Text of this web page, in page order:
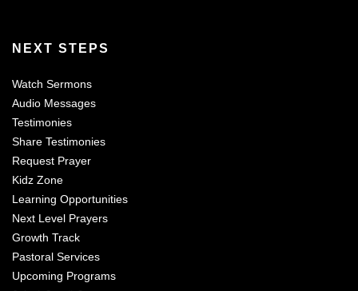
NEXT STEPS
Watch Sermons
Audio Messages
Testimonies
Share Testimonies
Request Prayer
Kidz Zone
Learning Opportunities
Next Level Prayers
Growth Track
Pastoral Services
Upcoming Programs